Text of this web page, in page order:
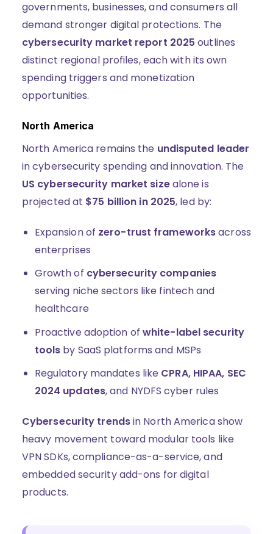
governments, businesses, and consumers all
demand stronger digital protections. The
cybersecurity market report 2025 outlines
distinct regional profiles, each with its own
spending triggers and monetization
opportunities.
North America
North America remains the undisputed leader
in cybersecurity spending and innovation. The
US cybersecurity market sizealone is
projected at $75 billion in 2025, led by:
Expansion of zero-trust frameworksacross
enterprises
Growth of cybersecurity companies
serving niche sectors like fintech and
healthcare
Proactive adoption of white-label security
tools by SaaS platforms and MSPs
Regulatory mandates like CPRA, HIPAA, SEC
2024 updates, and NYDFS cyber rules
Cybersecurity trendsin North America show
heavy movement toward modular tools like
VPN SDKs, compliance-as-a-service, and
embedded security add-ons for digital
products.